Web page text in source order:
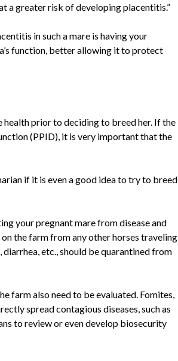
a greater risk of developing placentitis.”
in such a mare is having your
function, better allowing it to protect
health prior to deciding to breed her. If the
(PPID), it is very important that the
if it is even a good idea to try to breed
your pregnant mare from disease and
the farm from any other horses traveling
diarrhea, etc., should be quarantined from
farm also need to be evaluated. Fomites,
spread contagious diseases, such as
to review or even develop biosecurity